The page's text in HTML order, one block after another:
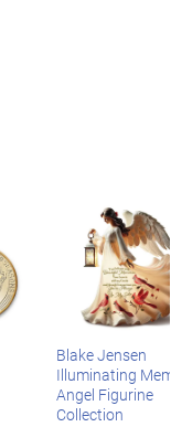
Blake Jensen
Illuminating
Angel Figurine
Collection